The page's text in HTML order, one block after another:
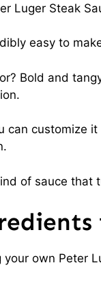
Luger Steak
easy to
Bold and
can customize
of sauce
your own Peter